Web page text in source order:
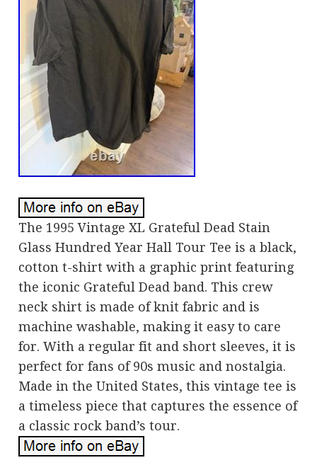
The 1995 Vintage XL Grateful Dead Stain
Glass Hundred Year Hall Tour Tee is a black,
cotton t-shirt with a graphic print featuring
the iconic Grateful Dead band. This crew
neck shirt is made of knit fabric and is
machine washable, making it easy to care
for. With a regular fit and short sleeves, it is
perfect for fans of 90s music and nostalgia.
Made in the United States, this vintage tee is
a timeless piece that captures the essence of
a classic rock band’s tour.